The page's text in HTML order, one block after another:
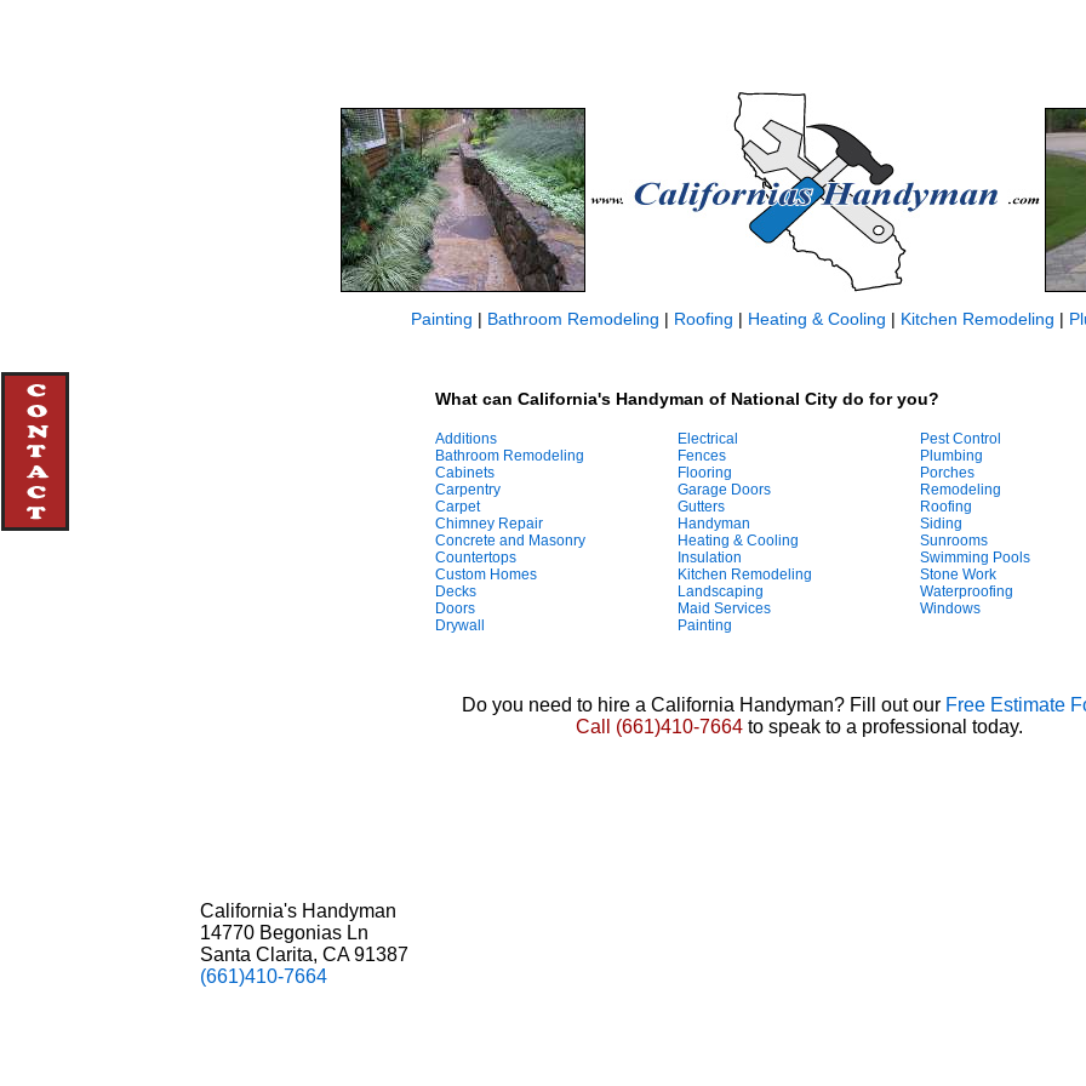
Painting | Bathroom Remodeling | Roofing | Heating & Cooling | Kitchen Remodeling |
What can California's Handyman of National City do for you?
Additions
Bathroom Remodeling
Cabinets
Carpentry
Carpet
Chimney Repair
Concrete and Masonry
Countertops
Custom Homes
Decks
Doors
Drywall
Electrical
Fences
Flooring
Garage Doors
Gutters
Handyman
Heating & Cooling
Insulation
Kitchen Remodeling
Landscaping
Maid Services
Painting
Pest Control
Plumbing
Porches
Remodeling
Roofing
Siding
Sunrooms
Swimming Pools
Stone Work
Waterproofing
Windows
Do you need to hire a California Handyman? Fill out our Free Estimate
Call (661)410-7664to speak to a professional today.
California's Handyman
14770 Begonias Ln
Santa Clarita, CA 91387
(661)410-7664